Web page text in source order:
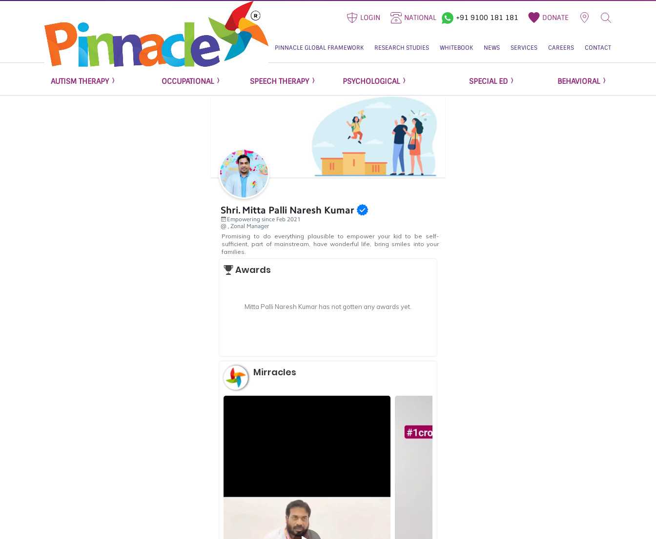
LOGIN NATIONAL +91 9100 181 181 DONATE
PINNACLE GLOBAL FRAMEWORK RESEARCH STUDIES WHITEBOOK NEWS SERVICES CAREERS CONTACT
AUTISM THERAPY OCCUPATIONAL SPEECH THERAPY PSYCHOLOGICAL SPECIAL ED BEHAVIORAL
Shri. Mitta Palli Naresh Kumar
Empowering since Feb 2021
@ , Zonal Manager
Promising to do everything plausible to empower your kid to be self-
sufficient, part of mainstream, have wonderful life, bring smiles into your
families.
Awards
Mitta Palli Naresh Kumar has not gotten any awards yet.
Mirracles